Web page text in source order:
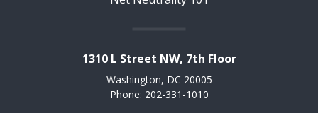
1310 L Street NW, 7th Floor
Washington, DC 20005
Phone: 202-331-1010